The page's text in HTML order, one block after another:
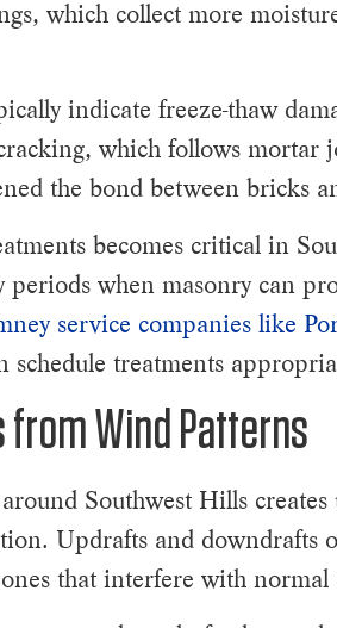
which collect more
indicate freeze-thaw
which follows mortar
the bond between bricks
becomes critical in
when masonry can
service companies like
schedule treatments
from Wind Patterns
Southwest Hills
Updrafts and downdrafts
that interfere with normal